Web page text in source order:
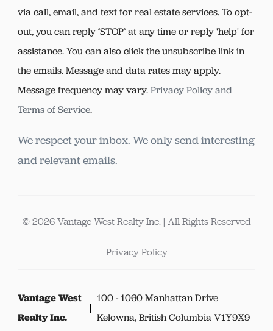
via call, email, and text for real estate services. To opt-
out, you can reply ‘STOP’ at any time or reply 'help' for
assistance. You can also click the unsubscribe link in
the emails. Message and data rates may apply.
Message frequency may vary.Privacy Policy and
Terms of Service.
We respect your inbox. We only send interesting
and relevant emails.
© 2026 Vantage West Realty Inc. | All Rights Reserved
Privacy Policy
Vantage West
Realty Inc.
100 - 1060 Manhattan Drive
Kelowna, British Columbia V1Y9X9